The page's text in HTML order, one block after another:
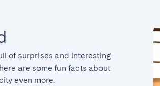
of surprises and interesting
are some fun facts about
even more.